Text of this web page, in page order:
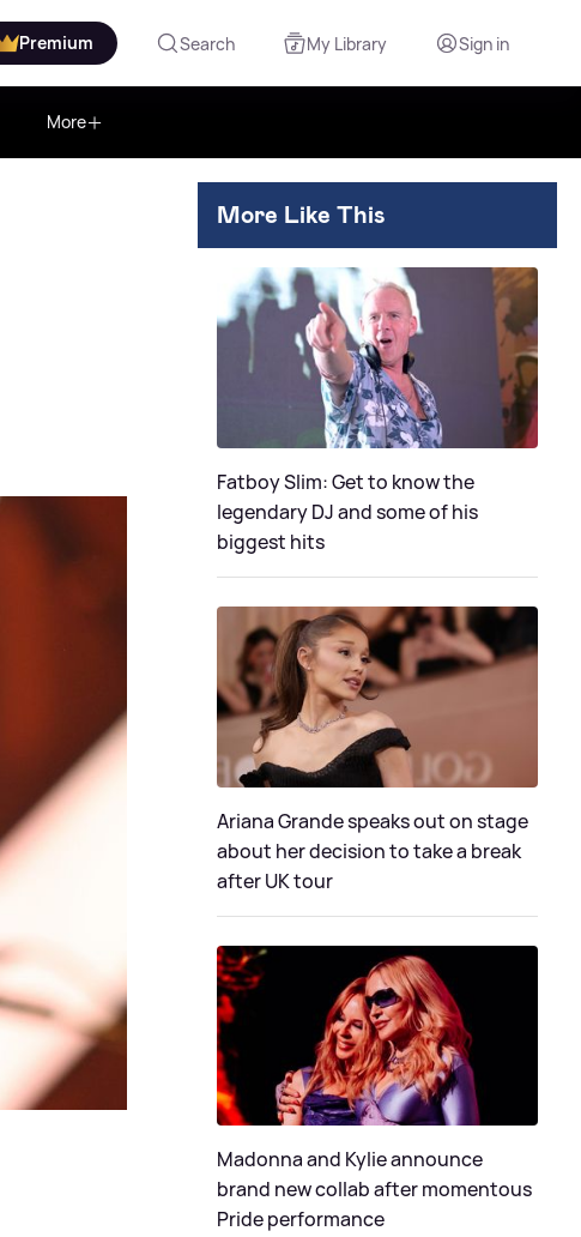
Premium Search My Library Sign in
More
More Like This
Fatboy Slim: Get to know the
legendary DJ and some of his
biggest hits
Ariana Grande speaks out on stage
about her decision to take a break
after UK tour
Madonna and Kylie announce
brand new collab after momentous
Pride performance